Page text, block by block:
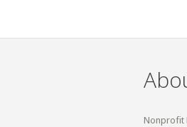
Nonprofit